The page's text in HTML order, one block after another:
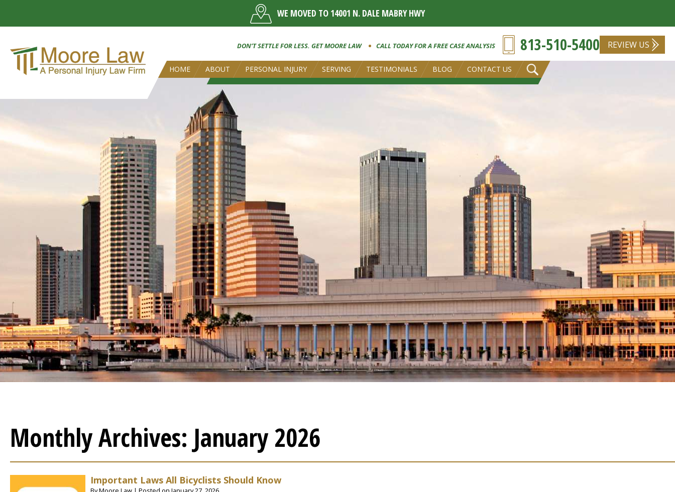
WE MOVED TO 14001 N. DALE MABRY HWY
DON’T SETTLE FOR LESS. GET MOORE LAW CALL TODAY FOR A FREE CASE ANALYSIS 813-510-5400 REVIEW US
HOME ABOUT PERSONAL INJURY SERVING TESTIMONIALS BLOG CONTACT US
Monthly Archives: January 2026
Important Laws All Bicyclists Should Know